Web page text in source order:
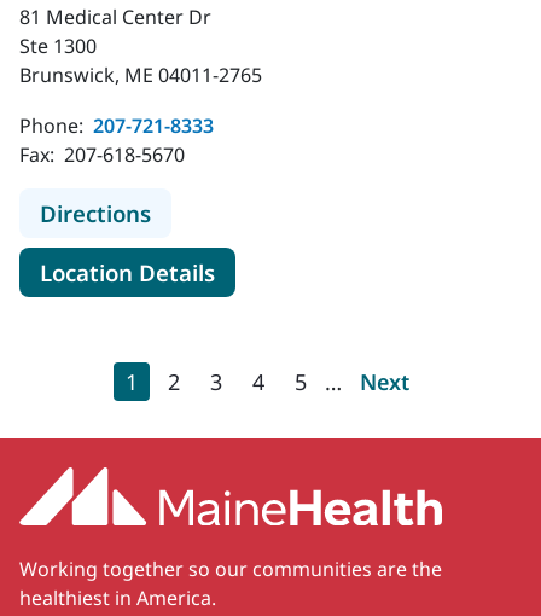
81 Medical Center Dr
Ste 1300
Brunswick, ME 04011-2765
Phone: 207-721-8333
Fax: 207-618-5670
Directionsto MaineHealth Pediatrics -
Location Detailsfor MaineHealth Pediatrics -
PaginationCurrent page
1 Page
2 Page
3 Page
4 Page
5 … Next page
Next
Working together so our communities are the
healthiest in America.